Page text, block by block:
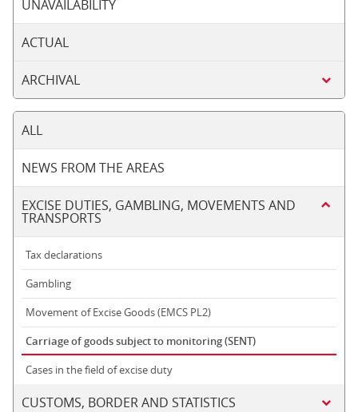
UNAVAILABILITY
ACTUAL
ARCHIVAL
ALL
NEWS FROM THE AREAS
EXCISE DUTIES, GAMBLING, MOVEMENTS AND
TRANSPORTS
Tax declarations
Gambling
Movement of Excise Goods (EMCS PL2)
Carriage of goods subject to monitoring (SENT)
Cases in the field of excise duty
CUSTOMS, BORDER AND STATISTICS